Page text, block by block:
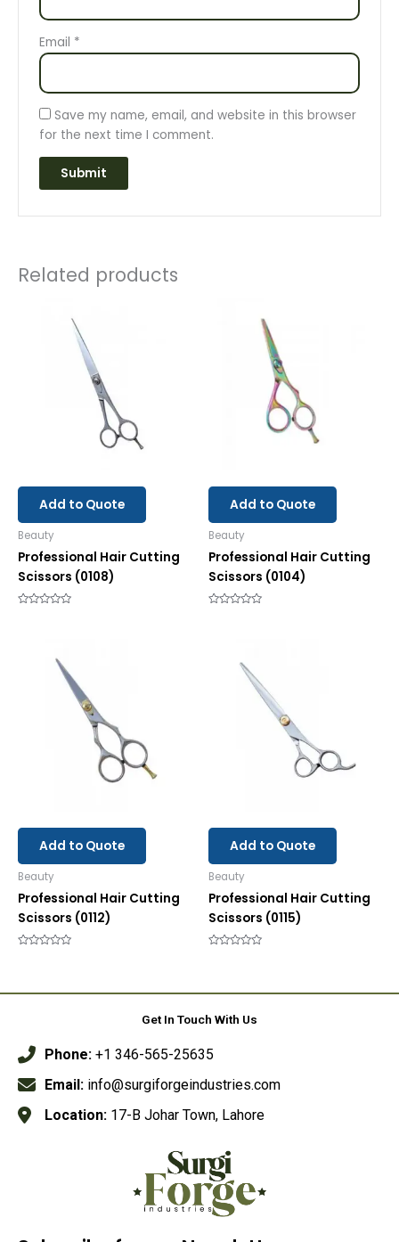
Email *
Save my name, email, and website in this browser
for the next time I comment.
Related products
Add to Quote
Beauty
Professional Hair Cutting
Scissors (0108)
Add to Quote
Beauty
Professional Hair Cutting
Scissors (0104)
Add to Quote
Beauty
Professional Hair Cutting
Scissors (0112)
5
Add to Quote
Beauty
Professional Hair Cutting
Scissors (0115)
5
Get In Touch With Us
Phone: +1 346-565-25635
Email: info@surgiforgeindustries.com
Location: 17-B Johar Town, Lahore